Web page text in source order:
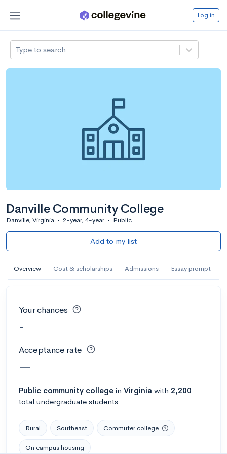
Log in
Type to search
Danville Community College
Danville, Virginia • 2-year, 4-year • Public
Add to my list
Overview Cost & scholarships Admissions Essay prompt
Your chances
-
Acceptance rate
—
Public community college in Virginia with 2,200
total undergraduate students
Rural Southeast Commuter college
On campus housing